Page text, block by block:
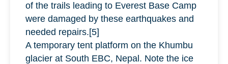
of the trails leading to Everest Base Camp
were damaged by these earthquakes and
needed repairs.[5]
A temporary tent platform on the Khumbu
glacier at South EBC, Nepal. Note the ice